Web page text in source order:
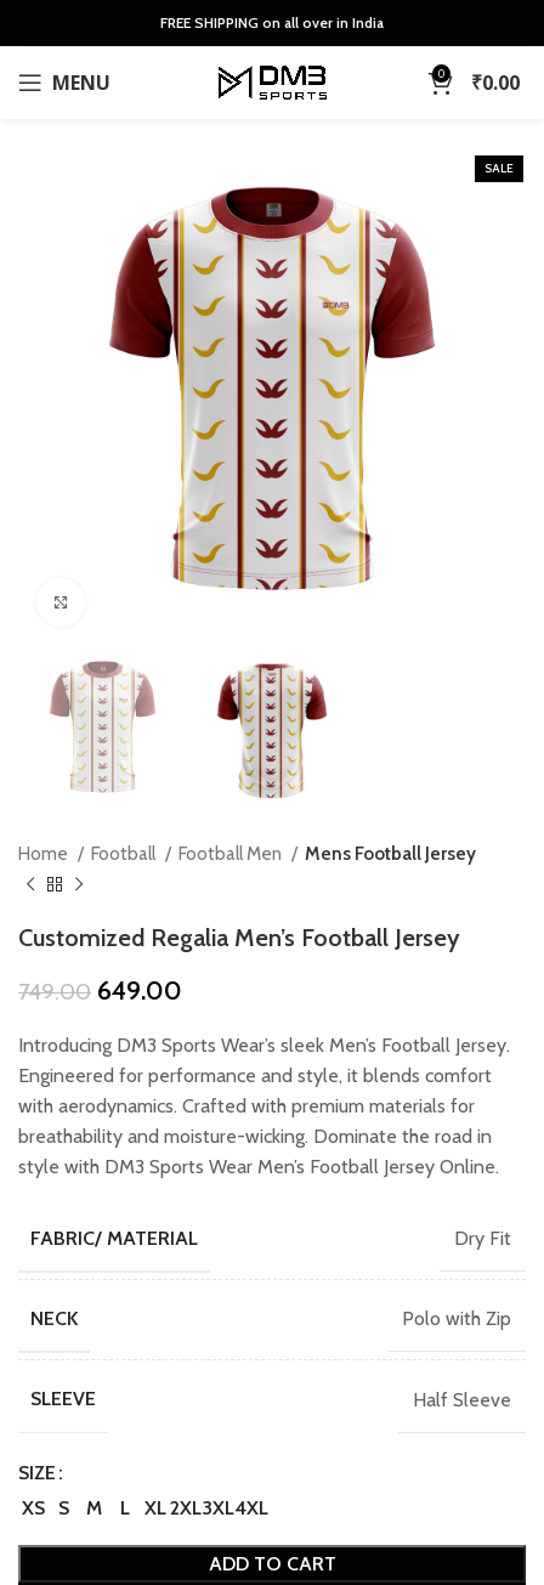
FREE SHIPPING on all over in India
MENU 0 ₹0.00
SALE
Home Football Football Men Mens Football Jersey
Customized Regalia Men’s Football Jersey
749.00 Original
was:
₹749.00.
649.00
is:
₹649.00.
Introducing DM3 Sports Wear’s sleek Men’s Football Jersey.
Engineered for performance and style, it blends comfort
with aerodynamics. Crafted with premium materials for
breathability and moisture-wicking. Dominate the road in
style with DM3 Sports Wear Men’s Football Jersey Online.
FABRIC/ MATERIAL Dry Fit
NECK Polo with Zip
SLEEVE Half Sleeve
SIZE
XS
S M L XL2XL3XL4XL
ADD TO CART